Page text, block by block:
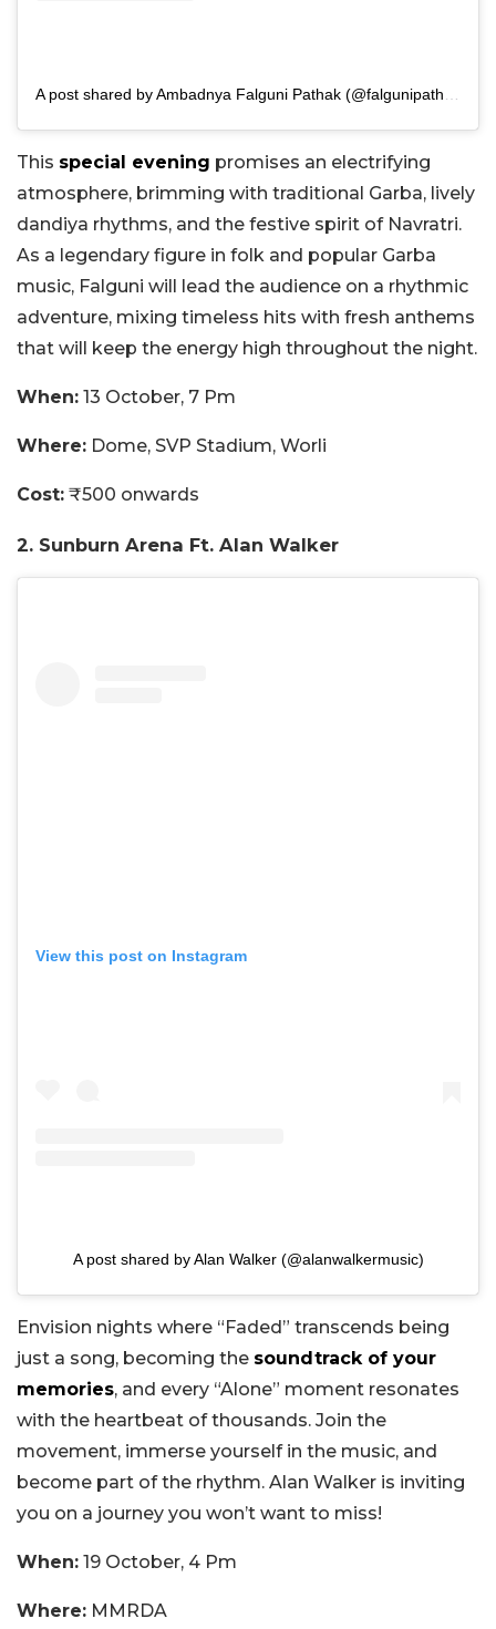
This special evening promises an electrifying
atmosphere, brimming with traditional Garba, lively
dandiya rhythms, and the festive spirit of Navratri.
As a legendary figure in folk and popular Garba
music, Falguni will lead the audience on a rhythmic
adventure, mixing timeless hits with fresh anthems
that will keep the energy high throughout the night.
When: 13 October, 7 Pm
Where: Dome, SVP Stadium, Worli
Cost: ₹500 onwards
2. Sunburn Arena Ft. Alan Walker
View this post on Instagram
A post shared by Alan Walker (@alanwalkermusic)
Envision nights where “Faded” transcends being
just a song, becoming the soundtrack of your
memories, and every “Alone” moment resonates
with the heartbeat of thousands. Join the
movement, immerse yourself in the music, and
become part of the rhythm. Alan Walker is inviting
you on a journey you won’t want to miss!
When: 19 October, 4 Pm
Where: MMRDA